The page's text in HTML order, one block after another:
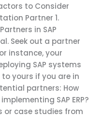
to Consider
Partner 1.
in SAP
Seek out a partner
instance, your
SAP systems
yours if you are in
partners: How
SAP ERP?
or case studies from